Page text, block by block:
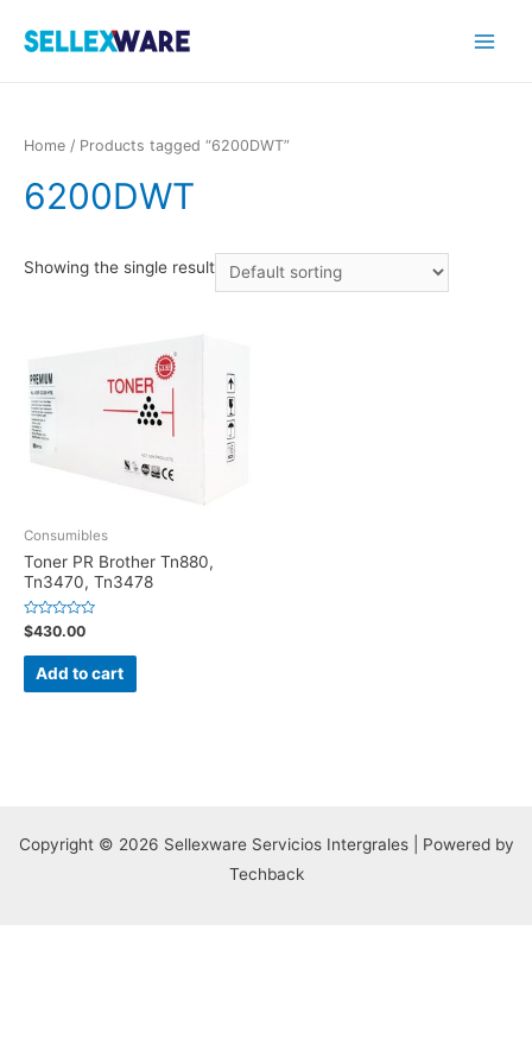
Home / Products tagged “6200DWT”
6200DWT
Showing the single result
Consumibles
Toner PR Brother Tn880,
Tn3470, Tn3478
Rated
0
out
$430.00
Add to cart
Copyright © 2026 Sellexware Servicios Intergrales | Powered by
Techback